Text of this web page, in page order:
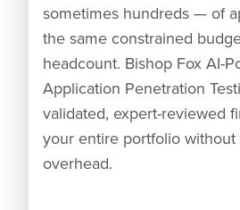
sometimes hundreds — of
the same constrained
headcount. Bishop Fox AI-
Application Penetration
validated, expert-reviewed
your entire portfolio
overhead.